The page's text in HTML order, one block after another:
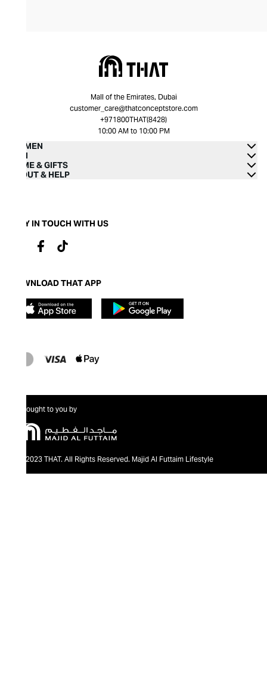
Mall of the Emirates, Dubai
customer_care@thatconceptstore.com
+971800THAT(8428)
10:00 AM to 10:00 PM
WOMEN
MEN
HOME & GIFTS
ABOUT & HELP
STAY IN TOUCH WITH US
DOWNLOAD THAT APP
Brought to you by
@2023 THAT. All Rights Reserved. Majid Al Futtaim Lifestyle